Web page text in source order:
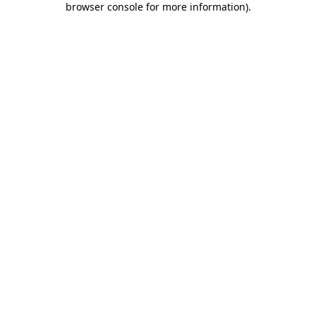
browser console for more information).